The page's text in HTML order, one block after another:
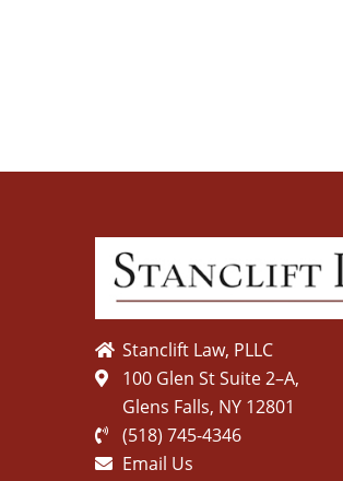
Stanclift Law, PLLC
100 Glen St Suite 2–A,
Glens Falls, NY 12801
(518) 745-4346
Email Us